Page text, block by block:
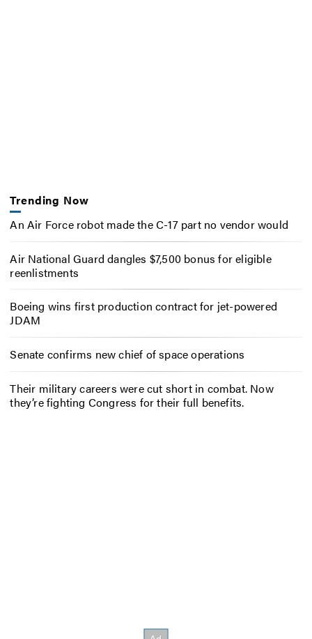
Trending Now
An Air Force robot made the C-17 part no vendor would
Air National Guard dangles $7,500 bonus for eligible
reenlistments
Boeing wins first production contract for jet-powered
JDAM
Senate confirms new chief of space operations
Their military careers were cut short in combat. Now
they’re fighting Congress for their full benefits.